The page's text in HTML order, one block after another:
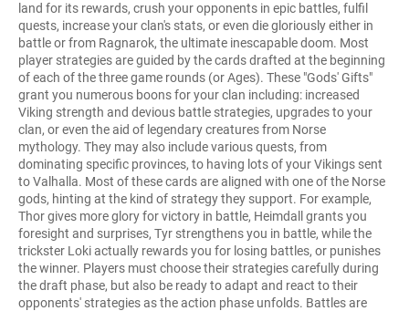
land for its rewards, crush your opponents in epic battles, fulfil
quests, increase your clan's stats, or even die gloriously either in
battle or from Ragnarok, the ultimate inescapable doom. Most
player strategies are guided by the cards drafted at the beginning
of each of the three game rounds (or Ages). These "Gods' Gifts"
grant you numerous boons for your clan including: increased
Viking strength and devious battle strategies, upgrades to your
clan, or even the aid of legendary creatures from Norse
mythology. They may also include various quests, from
dominating specific provinces, to having lots of your Vikings sent
to Valhalla. Most of these cards are aligned with one of the Norse
gods, hinting at the kind of strategy they support. For example,
Thor gives more glory for victory in battle, Heimdall grants you
foresight and surprises, Tyr strengthens you in battle, while the
trickster Loki actually rewards you for losing battles, or punishes
the winner. Players must choose their strategies carefully during
the draft phase, but also be ready to adapt and react to their
opponents' strategies as the action phase unfolds. Battles are